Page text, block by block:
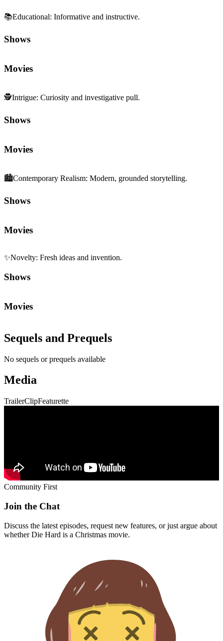
📚Educational: Informative and instructive.
Shows
Movies
🕵️Intrigue: Curiosity and investigative pull.
Shows
Movies
🏙️Contemporary Realism: Modern, grounded storytelling.
Shows
Movies
✨Novelty: Fresh ideas and invention.
Shows
Movies
Sequels and Prequels
No sequels or prequels available
Media
TrailerClipFeaturette
Community First
Join the Chat
Discuss the latest episodes, request new features, or just argue about
whetherDie Hard is a Christmas movie.